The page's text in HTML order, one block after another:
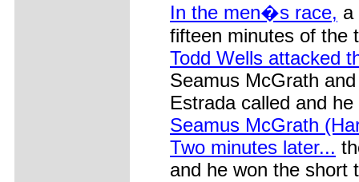
In the men�s race, a
fifteen minutes of the
Todd Wells attacked
Seamus McGrath
Estrada called and
Seamus McGrath
Two minutes later...
and he won the short